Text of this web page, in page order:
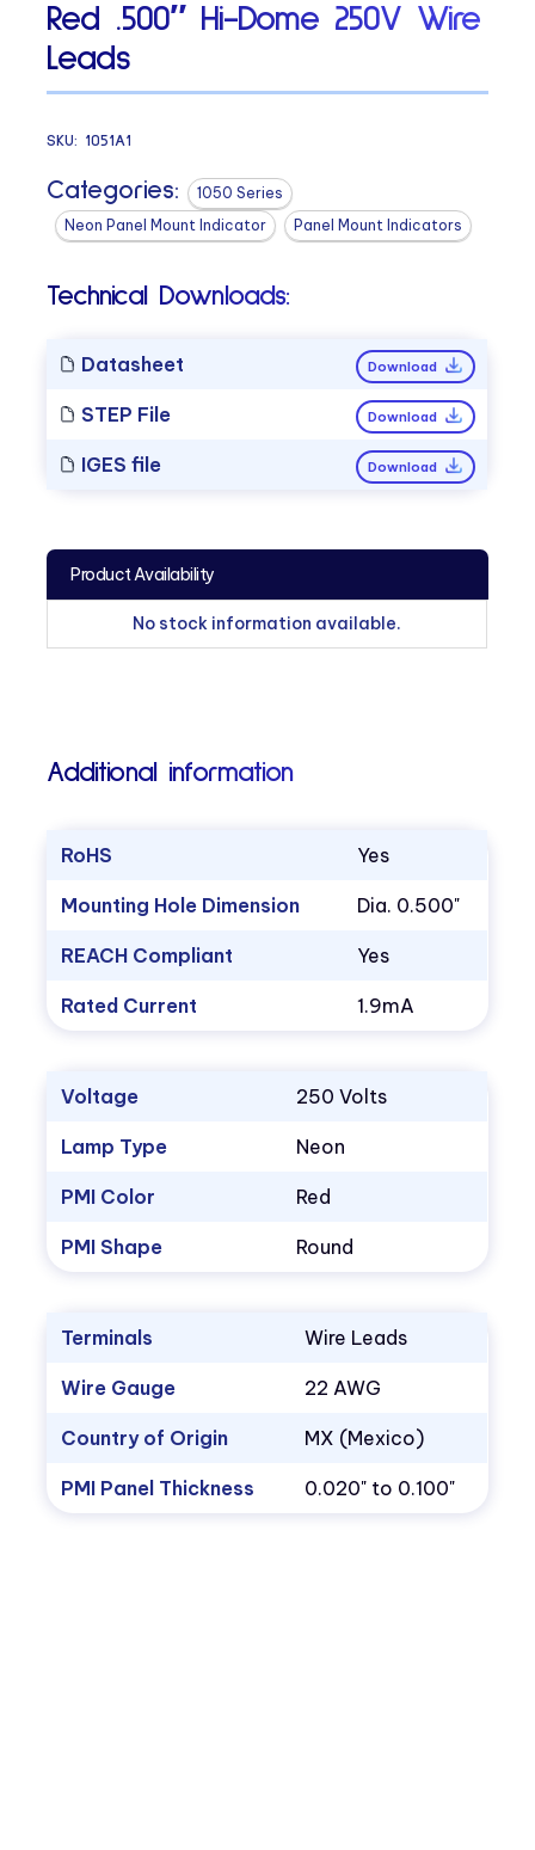
Red .500″ Hi-Dome 250V Wire
Leads
SKU: 1051A1
Categories:
1050 Series
Neon Panel Mount Indicator
Panel Mount Indicators
Technical Downloads:
Datasheet Download
STEP File Download
IGES file Download
Product Availability
No stock information available.
Additional information
RoHS Yes
Mounting Hole Dimension Dia. 0.500"
REACH Compliant Yes
Rated Current 1.9mA
Voltage 250 Volts
Lamp Type Neon
PMI Color Red
PMI Shape Round
Terminals Wire Leads
Wire Gauge 22 AWG
Country of Origin MX (Mexico)
PMI Panel Thickness 0.020" to 0.100"